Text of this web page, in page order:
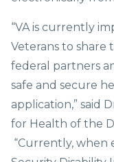
“VA is currently
Veterans to
federal partners
safe and secure
application,” said
for Health of the
“Currently, when